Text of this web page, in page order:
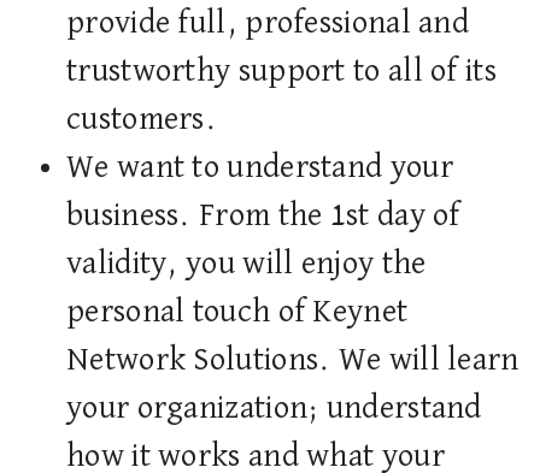
provide full, professional and
trustworthy support to all of its
customers.
We want to understand your
business. From the 1st day of
validity, you will enjoy the
personal touch of Keynet
Network Solutions. We will learn
your organization; understand
how it works and what your